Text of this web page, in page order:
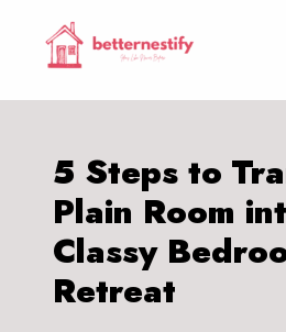
content
5 Steps to
Plain Room
Classy
Retreat